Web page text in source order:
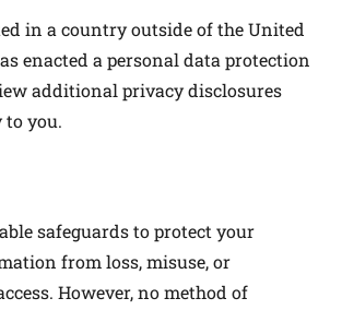
in a country outside of the United
enacted a personal data protection
additional privacy disclosures
to you.
safeguards to protect your
from loss, misuse, or
However, no method of